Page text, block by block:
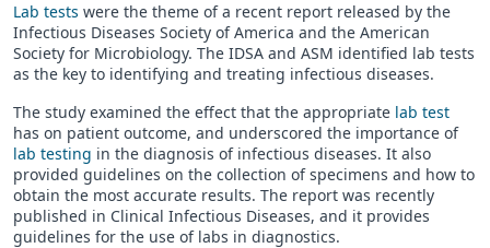
Lab tests were the theme of a recent report released by the
Infectious Diseases Society of America and the American
Society for Microbiology. The IDSA and ASM identified lab tests
as the key to identifying and treating infectious diseases.
The study examined the effect that the appropriate lab test
has on patient outcome, and underscored the importance of
lab testing in the diagnosis of infectious diseases. It also
provided guidelines on the collection of specimens and how to
obtain the most accurate results. The report was recently
published in Clinical Infectious Diseases, and it provides
guidelines for the use of labs in diagnostics.